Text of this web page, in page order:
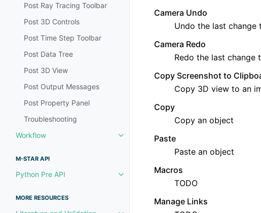
Post Ray Tracing Toolbar
Post 3D Controls
Post Time Step Toolbar
Post Data Tree
Post 3D View
Post Output Messages
Post Property Panel
Troubleshooting
Workflow
Toggle navigation of Workflow
M-STAR API
Python Pre API Toggle navigation of Python Pre API
MORE RESOURCES
Camera Undo
Undo the last change
Camera Redo
Redo the last change
Copy Screenshot to
Copy 3D view to an
Copy
Copy an object
Paste
Paste an object
Macros
TODO
Manage Links